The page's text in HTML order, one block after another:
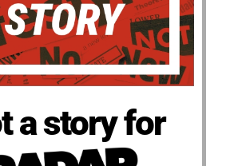
a story for